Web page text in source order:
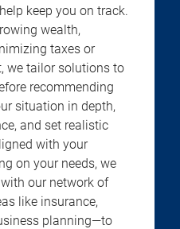
keep you on track.
wealth,
taxes or
we tailor solutions to
recommending
situation in depth,
and set realistic
with your
on your needs, we
our network of
like insurance,
planning—to